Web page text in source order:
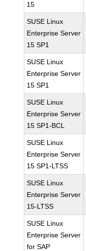
15
SUSE Linux
Enterprise Server
15 SP1
SUSE Linux
Enterprise Server
15 SP1
SUSE Linux
Enterprise Server
15 SP1-BCL
SUSE Linux
Enterprise Server
15 SP1-LTSS
SUSE Linux
Enterprise Server
15-LTSS
SUSE Linux
Enterprise Server
for SAP